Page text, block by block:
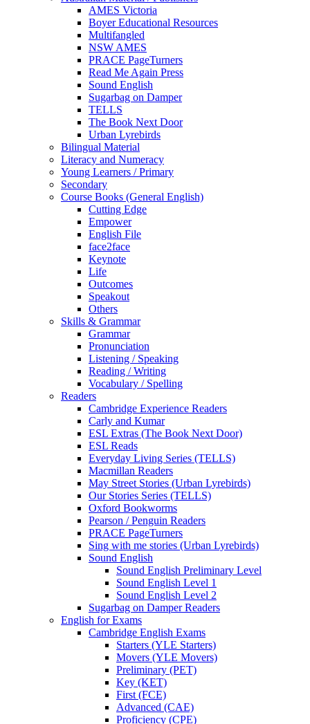
AMES Victoria
Boyer Educational Resources
Multifangled
NSW AMES
PRACE PageTurners
Read Me Again Press
Sound English
Sugarbag on Damper
TELLS
The Book Next Door
Urban Lyrebirds
Bilingual Material
Literacy and Numeracy
Young Learners / Primary
Secondary
Course Books (General English)
Cutting Edge
Empower
English File
face2face
Keynote
Life
Outcomes
Speakout
Others
Skills & Grammar
Grammar
Pronunciation
Listening / Speaking
Reading / Writing
Vocabulary / Spelling
Readers
Cambridge Experience Readers
Carly and Kumar
ESL Extras (The Book Next Door)
ESL Reads
Everyday Living Series (TELLS)
Macmillan Readers
May Street Stories (Urban Lyrebirds)
Our Stories Series (TELLS)
Oxford Bookworms
Pearson / Penguin Readers
PRACE PageTurners
Sing with me stories (Urban Lyrebirds)
Sound English
Sound English Preliminary Level
Sound English Level 1
Sound English Level 2
Sugarbag on Damper Readers
English for Exams
Cambridge English Exams
Starters (YLE Starters)
Movers (YLE Movers)
Preliminary (PET)
Key (KET)
First (FCE)
Advanced (CAE)
Proficiency (CPE)